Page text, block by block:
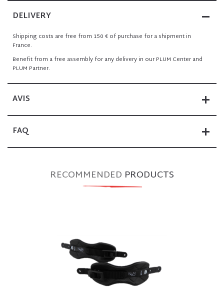
DELIVERY
Shipping costs are free from 150 € of purchase for a shipment in
France.
Benefit from a free assembly for any delivery in our PLUM Center and
PLUM Partner.
AVIS
FAQ
RECOMMENDED PRODUCTS